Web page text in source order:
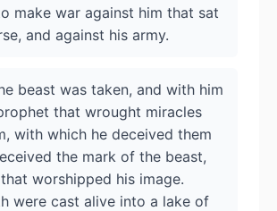
make war against him that sat
and against his army.
beast was taken, and with him
that wrought miracles
with which he deceived them
the mark of the beast,
worshipped his image.
were cast alive into a lake of